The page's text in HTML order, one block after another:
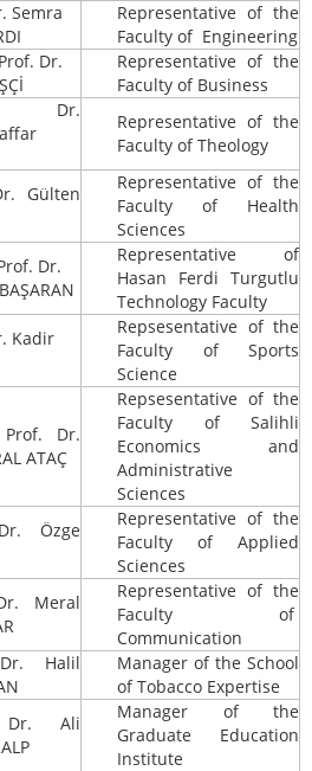
Semra
Representative of the
Faculty of Engineering
Dr.
Representative of the
Faculty of Business
Dr.
Representative of the
Faculty of Theology
Gülten
Representative of the
Faculty of Health
Sciences
Dr.
Representative of
Hasan Ferdi Turgutlu
Technology Faculty
Kadir
Repsesentative of the
Faculty of Sports
Science
Prof. Dr.
ATAÇ
Repsesentative of the
Faculty of Salihli
Economics and
Administrative
Sciences
Özge
Representative of the
Faculty of Applied
Sciences
Meral
Representative of the
Faculty of
Communication
Halil
Manager of the School
of Tobacco Expertise
Dr. Ali
Manager of the
Graduate Education
Institute